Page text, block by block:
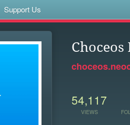
Support Us
Choceos
54,117
VIEWS